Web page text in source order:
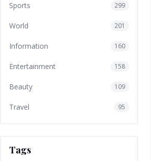
Sports 299
World 201
Information 160
Entertainment 158
Beauty 109
Travel 95
Tags